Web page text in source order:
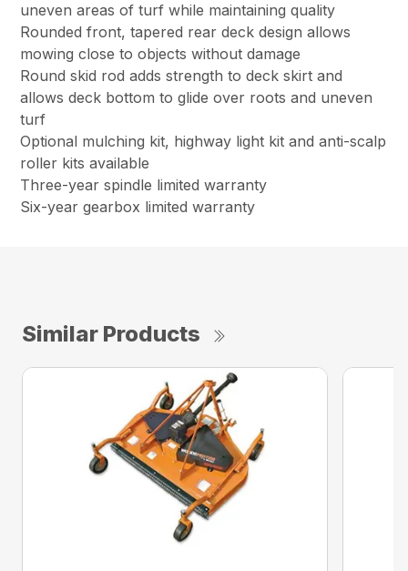
uneven areas of turf while maintaining quality
Rounded front, tapered rear deck design allows
mowing close to objects without damage
Round skid rod adds strength to deck skirt and
allows deck bottom to glide over roots and uneven
turf
Optional mulching kit, highway light kit and anti-scalp
roller kits available
Three-year spindle limited warranty
Six-year gearbox limited warranty
Similar Products